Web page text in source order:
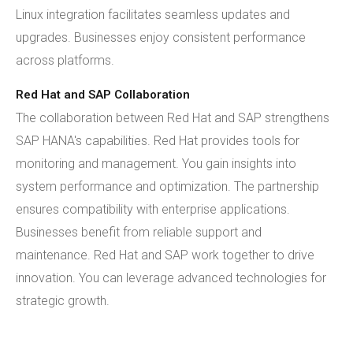
Linux integration facilitates seamless updates and
upgrades. Businesses enjoy consistent performance
across platforms.
Red Hat and SAP Collaboration
The collaboration between Red Hat and SAP strengthens
SAP HANA's capabilities. Red Hat provides tools for
monitoring and management. You gain insights into
system performance and optimization. The partnership
ensures compatibility with enterprise applications.
Businesses benefit from reliable support and
maintenance. Red Hat and SAP work together to drive
innovation. You can leverage advanced technologies for
strategic growth.